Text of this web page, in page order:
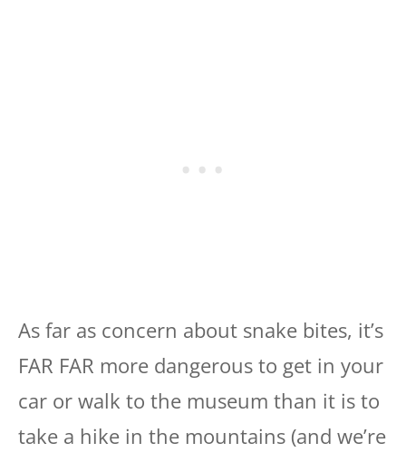
As far as concern about snake bites, it’s
FAR FAR more dangerous to get in your
car or walk to the museum than it is to
take a hike in the mountains (and we’re